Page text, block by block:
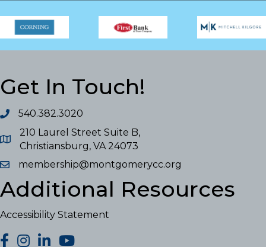
Get In Touch!
540.382.3020
210 Laurel Street Suite B,
Christiansburg, VA 24073
membership@montgomerycc.org
Additional Resources
Accessibility Statement
facebook
Instagram
LinkedInYouTube